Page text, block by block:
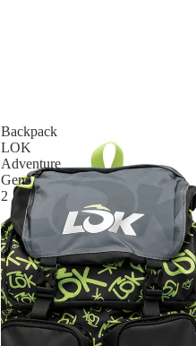
Backpack
LOK
Adventure
Gen
2